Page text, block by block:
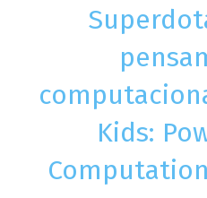
Kids: